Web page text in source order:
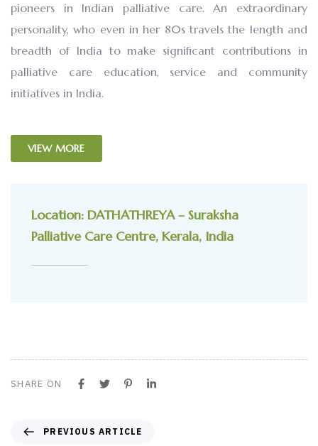
pioneers in Indian palliative care. An extraordinary
personality, who even in her 80s travels the length and
breadth of India to make significant contributions in
palliative care education, service and community
initiatives in India.
VIEW MORE
Location: DATHATHREYA – Suraksha
Palliative Care Centre, Kerala, India
SHARE ON
PREVIOUS ARTICLE